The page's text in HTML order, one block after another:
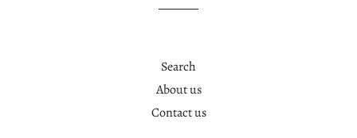
Search
About us
Contact us